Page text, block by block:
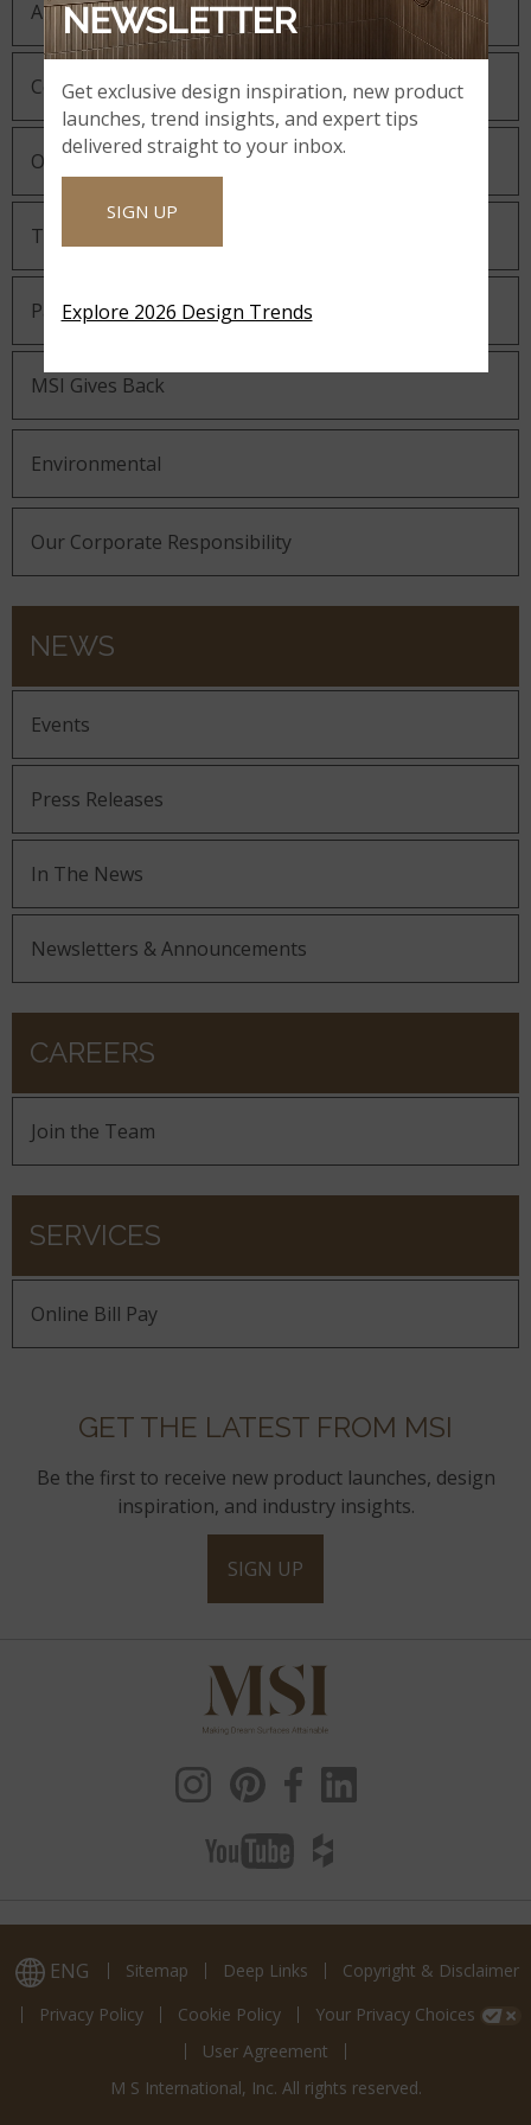
About MSI
Company History
Our Guiding Statements
Technology and Innovation
Partnering with MSI
MSI Gives Back
Environmental
Our Corporate Responsibility
NEWS
Events
Press Releases
In The News
Newsletters & Announcements
CAREERS
Join the Team
SERVICES
Online Bill Pay
GET THE LATEST FROM MSI
Be the first to receive new product launches, design
inspiration, and industry insights.
SIGN UP
ENG Sitemap Deep Links
Copyright & Disclaimer
Privacy Policy
Cookie Policy
Your Privacy Choices
User Agreement
M S International, Inc. All rights reserved.
Get exclusive design inspiration, new product
launches, trend insights, and expert tips
delivered straight to your inbox.
SIGN UP
Explore 2026 Design Trends
NEWSLETTER